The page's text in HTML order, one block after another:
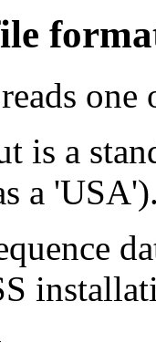
reads one
is a
a 'USA').